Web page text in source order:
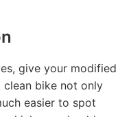
give your modified
bike not only
easier to spot